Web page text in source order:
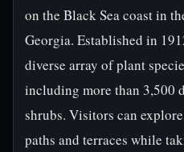
on the Black Sea coast in
Georgia. Established in
diverse array of plant
including more than 3,500
shrubs. Visitors can
paths and terraces while